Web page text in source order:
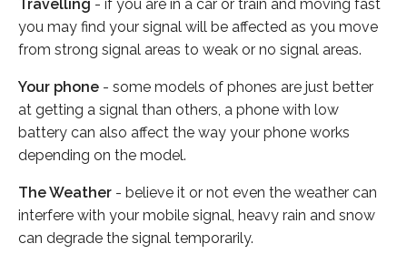
Travelling - if you are in a car or train and moving fast
you may find your signal will be affected as you move
from strong signal areas to weak or no signal areas.
Your phone - some models of phones are just better
at getting a signal than others, a phone with low
battery can also affect the way your phone works
depending on the model.
The Weather - believe it or not even the weather can
interfere with your mobile signal, heavy rain and snow
can degrade the signal temporarily.